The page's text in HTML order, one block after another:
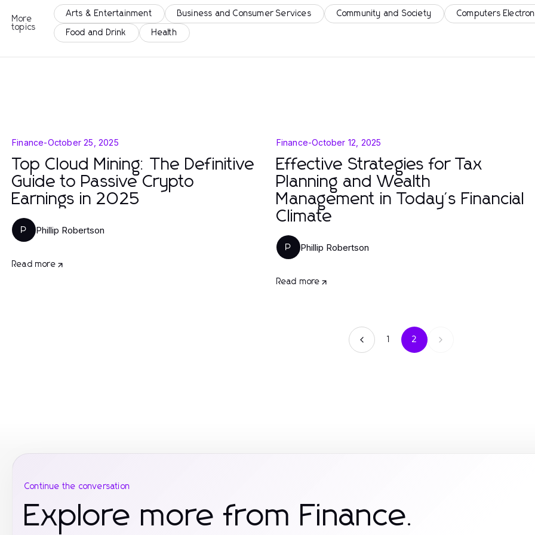
More
topics
Arts & Entertainment Business and Consumer Services Community and Society Computers
Food and Drink Health
Finance-October 25, 2025
Top Cloud Mining: The Definitive
Guide to Passive Crypto
Earnings in 2025
P Phillip Robertson
Read more
Finance-October 12, 2025
Effective Strategies for Tax
Planning and Wealth
Management in Today's Financial
Climate
P Phillip Robertson
Read more
1 2
Continue the conversation
Explore more from Finance.